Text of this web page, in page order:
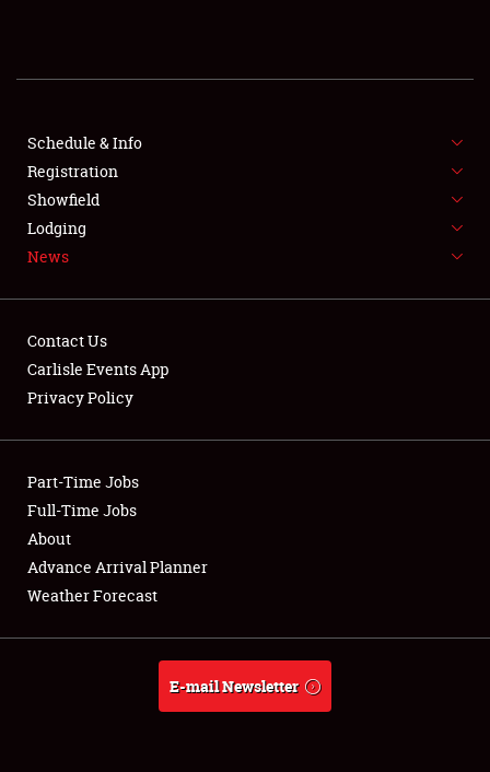
Schedule & Info
Registration
Showfield
Lodging
News
Contact Us
Carlisle Events App
Privacy Policy
Part-Time Jobs
Full-Time Jobs
About
Advance Arrival Planner
Weather Forecast
E-mail Newsletter